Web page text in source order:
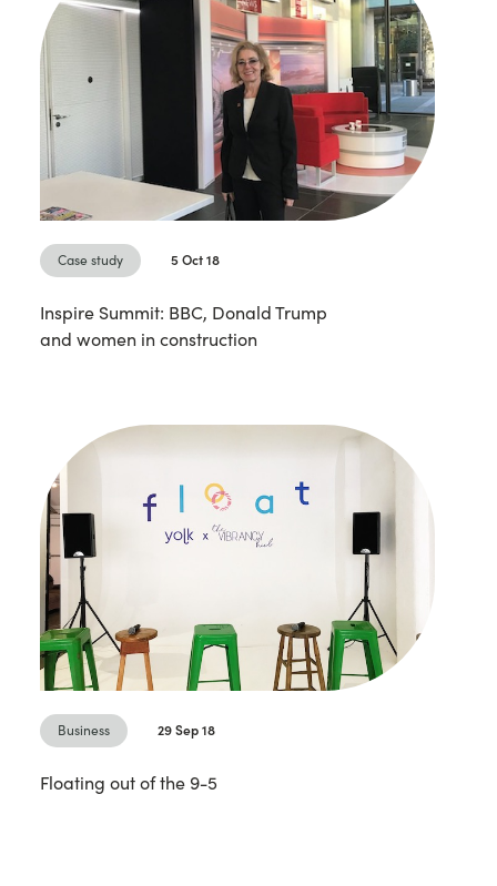
Case study 5 Oct 18
Inspire Summit: BBC, Donald Trump
and women in construction
Business 29 Sep 18
Floating out of the 9-5